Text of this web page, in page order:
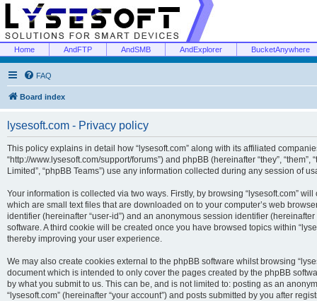
Home AndFTP AndSMB AndExplorer BucketAnywhere
FAQ
Board index
lysesoft.com - Privacy policy
This policy explains in detail how “lysesoft.com” along with its affiliated companies
“http://www.lysesoft.com/support/forums”) and phpBB (hereinafter “they”, “them”,
Limited”, “phpBB Teams”) use any information collected during any session of
Your information is collected via two ways. Firstly, by browsing “lysesoft.com”
which are small text files that are downloaded on to your computer’s web
identifier (hereinafter “user-id”) and an anonymous session identifier
software. A third cookie will be created once you have browsed topics within
thereby improving your user experience.
We may also create cookies external to the phpBB software whilst browsing
document which is intended to only cover the pages created by the phpBB
by what you submit to us. This can be, and is not limited to: posting as an
“lysesoft.com” (hereinafter “your account”) and posts submitted by you after